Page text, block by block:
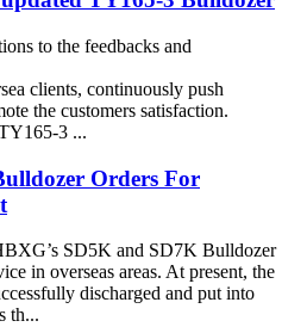
to the feedbacks and
clients, continuously push
the customers satisfaction.
3 ...
Orders For
SD5K and SD7K Bulldozer
in overseas areas. At present, the
discharged and put into
th...